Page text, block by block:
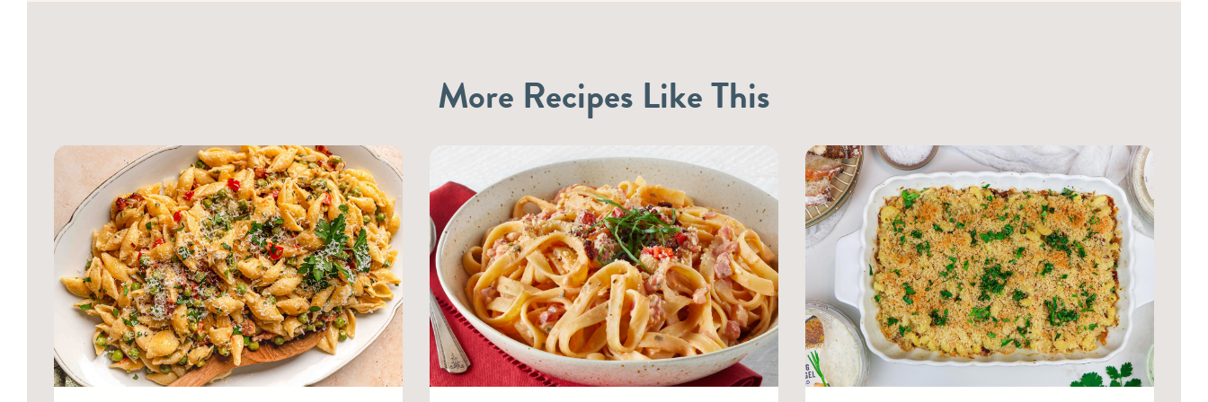
More Recipes Like This